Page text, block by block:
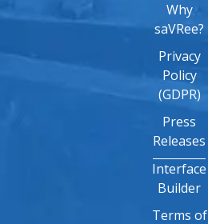
Why
saVRee?
Privacy
Policy
(GDPR)
Press
Releases
Interface
Builder
Terms of